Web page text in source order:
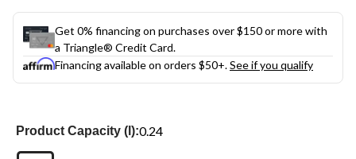
Get 0% financing on purchases over $150 or more with
a Triangle® Credit Card.
Financing available on orders $50+.See if you qualify
Product Capacity (l):0.24